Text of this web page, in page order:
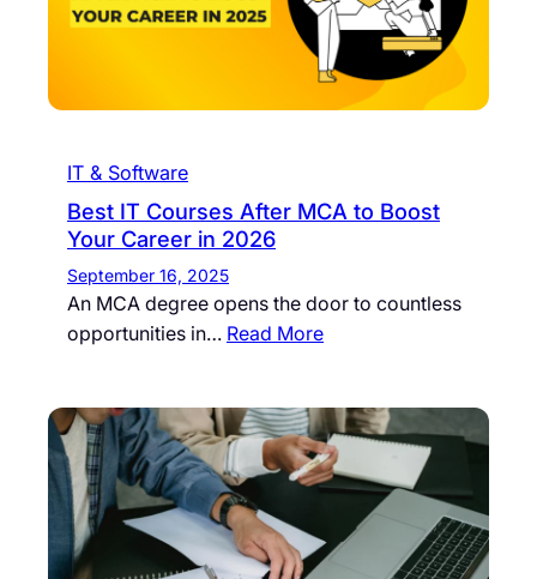
IT & Software
Best IT Courses After MCA to Boost
Your Career in 2026
September 16, 2025
An MCA degree opens the door to countless
opportunities in… Read More